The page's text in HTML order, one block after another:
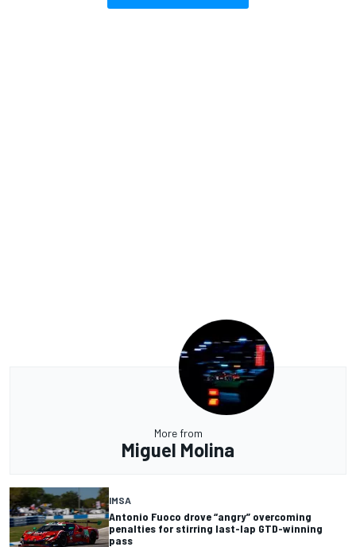
More from
Miguel Molina
IMSA
Antonio Fuoco drove “angry” overcoming
penalties for stirring last-lap GTD-winning
pass